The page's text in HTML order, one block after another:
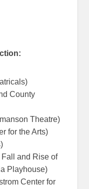
County
Theatre)
for the Arts)
and Rise of
Playhouse)
Center for